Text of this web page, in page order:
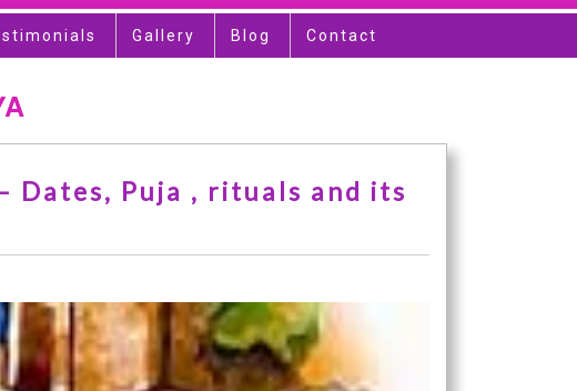
Gallery Blog Contact
Dates, Puja , rituals and its